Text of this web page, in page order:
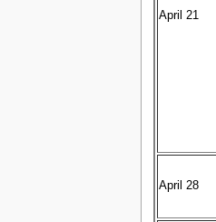
April 21
April 28